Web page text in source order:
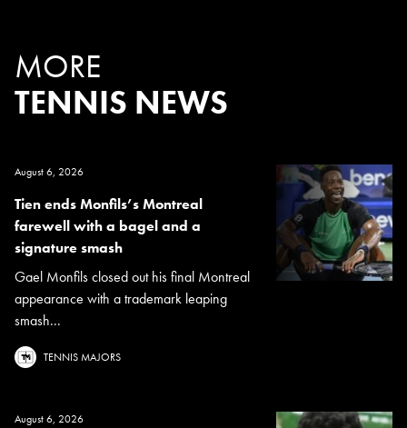
MORE
TENNIS NEWS
August 6, 2026
Tien ends Monfils’s Montreal
farewell with a bagel and a
signature smash
Gael Monfils closed out his final Montreal
appearance with a trademark leaping
smash...
TENNIS MAJORS
August 6, 2026